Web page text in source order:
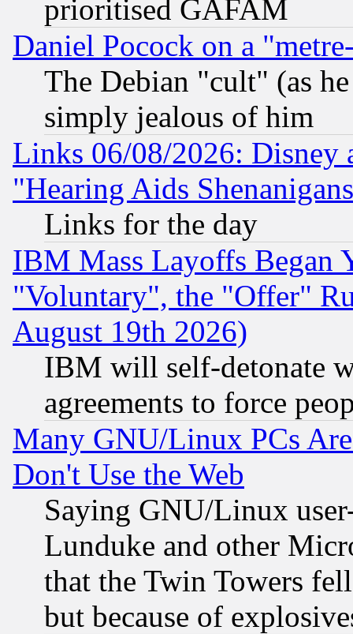
prioritised GAFAM
Daniel Pocock on a
The Debian "cult" (as
simply jealous of him
Links 06/08/2026: Disney
"Hearing Aids
Links for the day
IBM Mass Layoffs Began
"Voluntary", the "Offer"
August 19th 2026)
IBM will self-detonate
agreements to force
Many GNU/Linux PCs
Don't Use the Web
Saying GNU/Linux
Lunduke and other
that the Twin Towers
but because of